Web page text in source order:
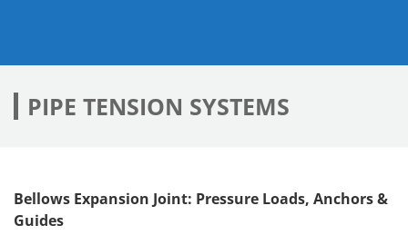
PIPE TENSION SYSTEMS
Bellows Expansion Joint: Pressure Loads, Anchors &
Guides